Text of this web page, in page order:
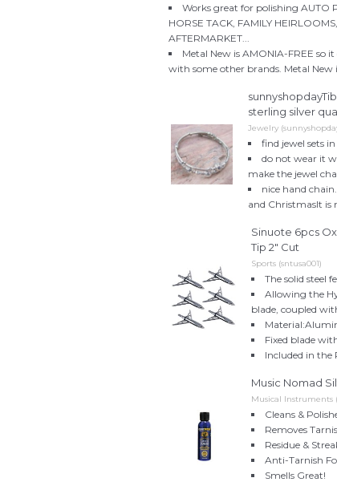
Works great for polishing AUTO
HORSE TACK, FAMILY
AFTERMARKET...
Metal New is AMONIA-FREE so
with some other brands. Metal New
sterling silver
Jewelry
find jewel sets
do not wear it
make the jewel
nice hand
and ChristmasIt is
Sinuote 6pcs
Tip 2" Cut
Sports (sntusa001)
The solid steel
Allowing the
blade, coupled
Fixed blade
Included in the
Music Nomad
Musical Instruments
Cleans &
Removes
Residue &
Anti-Tarnish
Smells Great!